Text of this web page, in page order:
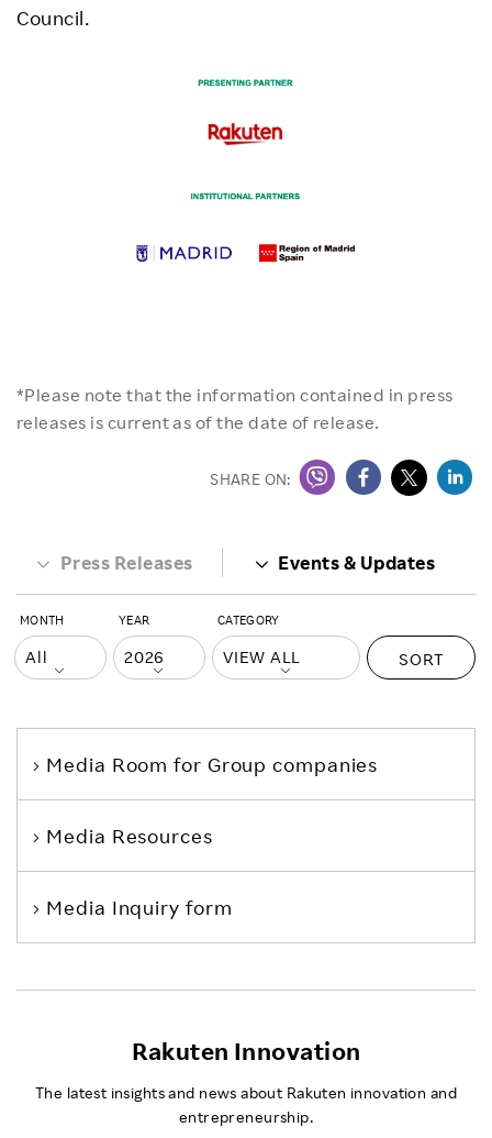
Council.
*Please note that the information contained in press
releases is current as of the date of release.
SHARE ON:
Press Releases Events & Updates
MONTH YEAR CATEGORY
SORT
Media Room for Group companies
Media Resources
Media Inquiry form
Rakuten Innovation
The latest insights and news about Rakuten innovation and
entrepreneurship.